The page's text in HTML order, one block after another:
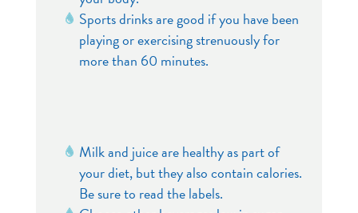
Sports drinks are good if you have been
playing or exercising strenuously for
more than 60 minutes.
Milk and juice are healthy as part of
your diet, but they also contain calories.
Be sure to read the labels.